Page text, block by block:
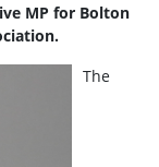
MP for Bolton
The